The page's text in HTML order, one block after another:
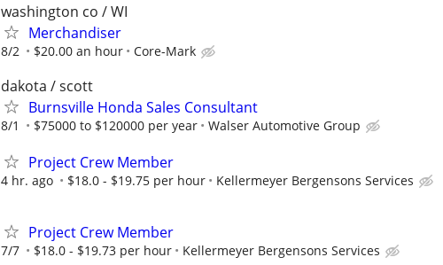
washington co / WI
Merchandiser
8/2 $20.00 an hour Core-Mark
dakota / scott
Burnsville Honda Sales Consultant
8/1 $75000 to $120000 per year Walser Automotive Group
Project Crew Member
4 hr. ago $18.0 - $19.75 per hour Kellermeyer Bergensons Services
Project Crew Member
7/7 $18.0 - $19.73 per hour Kellermeyer Bergensons Services